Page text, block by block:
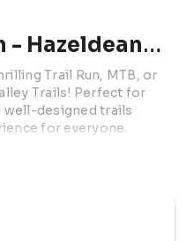
About Farm Run - Hazeldean Valley Trails
Trail Run, MTB, or
Trails! Perfect for
well-designed trails
for everyone.